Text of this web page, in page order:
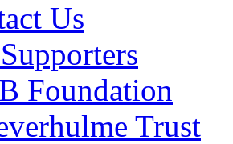
Us
Foundation
Trust